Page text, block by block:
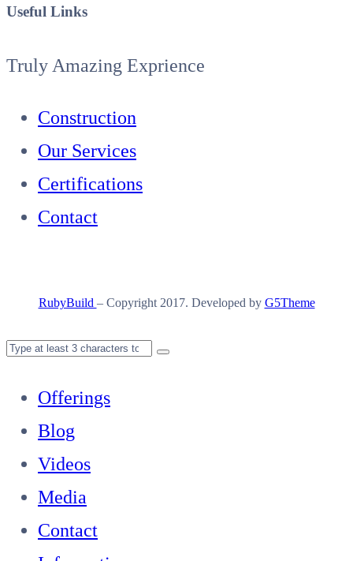
Useful Links
Truly Amazing Exprience
Construction
Our Services
Certifications
Contact
RubyBuild – Copyright 2017. Developed by G5Theme
Offerings
Blog
Videos
Media
Contact